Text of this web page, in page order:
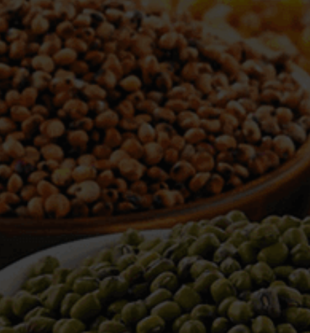
WELCOME TO TOWER TRADING
COMPANY
Tower Trading is one of the leading Processors,
Importers, Exporters, Indentors of various agri
commodities, helping you in the import and export
services of the products from around the world.
We produce and process seeds in bulk quantity
with no compromise on the quality.
We strongly believe in production of our products
to its finest quality. Ensuring the best for our
customers. When it comes from Tower Trading
Company, you know it’s the best.